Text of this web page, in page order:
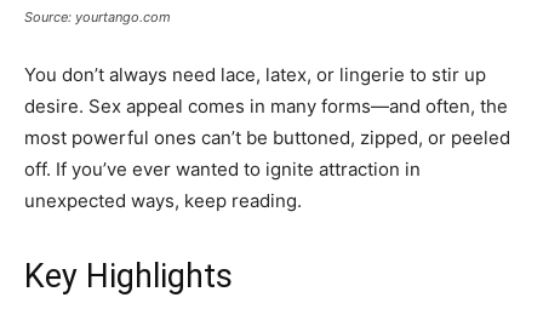
Source: yourtango.com
You don’t always need lace, latex, or lingerie to stir up
desire. Sex appeal comes in many forms—and often, the
most powerful ones can’t be buttoned, zipped, or peeled
off. If you’ve ever wanted to ignite attraction in
unexpected ways, keep reading.
Key Highlights